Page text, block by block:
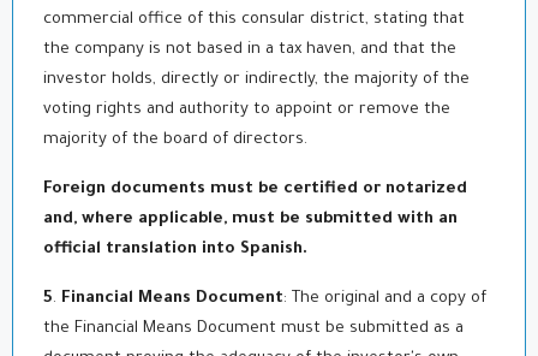
commercial office of this consular district, stating that
the company is not based in a tax haven, and that the
investor holds, directly or indirectly, the majority of the
voting rights and authority to appoint or remove the
majority of the board of directors.
Foreign documents must be certified or notarized
and, where applicable, must be submitted with an
official translation into Spanish.
5. Financial Means Document: The original and a copy of
the Financial Means Document must be submitted as a